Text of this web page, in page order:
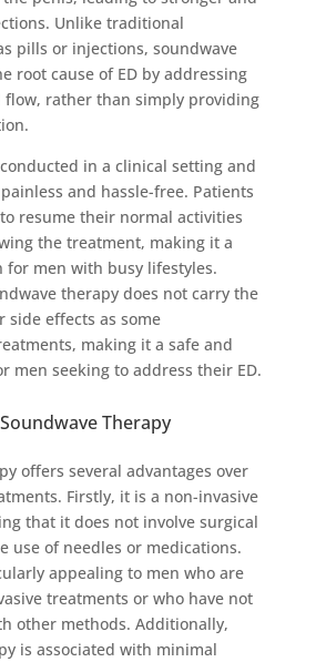
Unlike traditional
pills or injections, soundwave
root cause of ED by addressing
flow, rather than simply providing
in a clinical setting and
and hassle-free. Patients
resume their normal activities
the treatment, making it a
for men with busy lifestyles.
therapy does not carry the
side effects as some
making it a safe and
men seeking to address their ED.
Therapy
offers several advantages over
Firstly, it is a non-invasive
that it does not involve surgical
use of needles or medications.
appealing to men who are
treatments or who have not
other methods. Additionally,
is associated with minimal